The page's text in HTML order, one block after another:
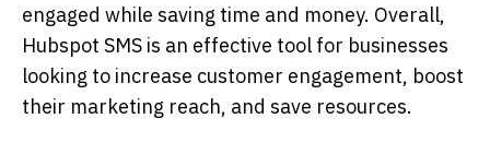
engaged while saving time and money. Overall,
Hubspot SMS is an effective tool for businesses
looking to increase customer engagement, boost
their marketing reach, and save resources.